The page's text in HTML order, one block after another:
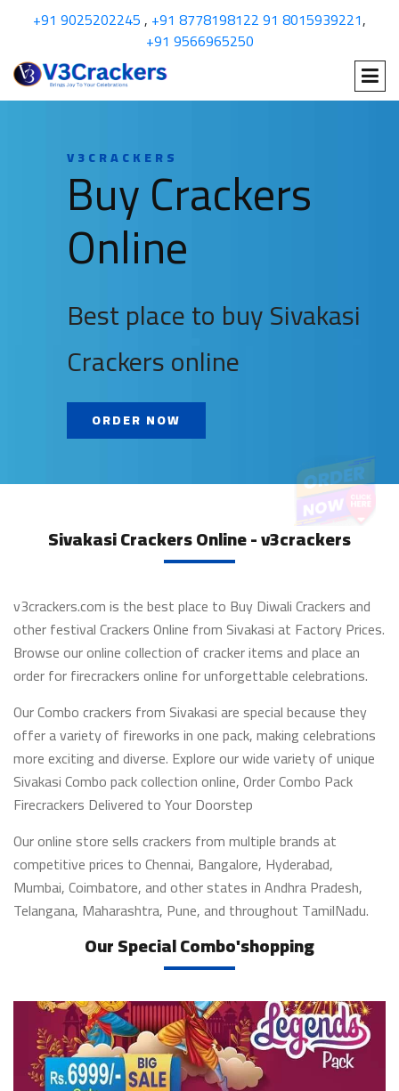
+91 9025202245, +91 877819812291 8015939221,
+91 9566965250
V3CRACKERS
Buy Crackers
Online
Best place to buy Sivakasi
Crackers online
ORDER NOW
Sivakasi Crackers Online - v3crackers
v3crackers.com is the best place to Buy Diwali Crackers and
other festival Crackers Online from Sivakasi at Factory Prices.
Browse our online collection of cracker items and place an
order for firecrackers online for unforgettable celebrations.
Our Combo crackers from Sivakasi are special because they
offer a variety of fireworks in one pack, making celebrations
more exciting and diverse. Explore our wide variety of unique
Sivakasi Combo pack collection online, Order Combo Pack
Firecrackers Delivered to Your Doorstep
Our online store sells crackers from multiple brands at
competitive prices to Chennai, Bangalore, Hyderabad,
Mumbai, Coimbatore, and other states in Andhra Pradesh,
Telangana, Maharashtra, Pune, and throughout TamilNadu.
Our Special Combo'shopping